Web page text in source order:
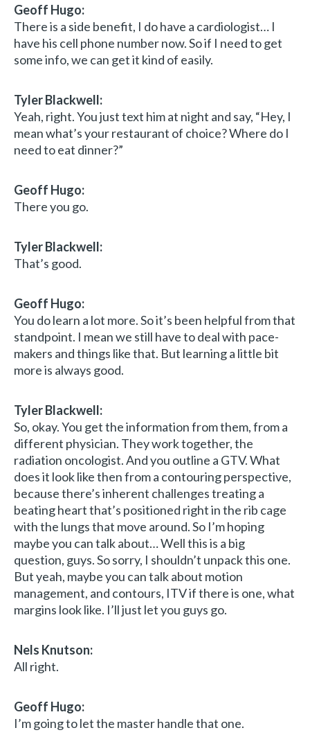
Geoff Hugo:
There is a side benefit, I do have a cardiologist… I
have his cell phone number now. So if I need to get
some info, we can get it kind of easily.
Tyler Blackwell:
Yeah, right. You just text him at night and say, “Hey, I
mean what’s your restaurant of choice? Where do I
need to eat dinner?”
Geoff Hugo:
There you go.
Tyler Blackwell:
That’s good.
Geoff Hugo:
You do learn a lot more. So it’s been helpful from that
standpoint. I mean we still have to deal with pace-
makers and things like that. But learning a little bit
more is always good.
Tyler Blackwell:
So, okay. You get the information from them, from a
different physician. They work together, the
radiation oncologist. And you outline a GTV. What
does it look like then from a contouring perspective,
because there’s inherent challenges treating a
beating heart that’s positioned right in the rib cage
with the lungs that move around. So I’m hoping
maybe you can talk about… Well this is a big
question, guys. So sorry, I shouldn’t unpack this one.
But yeah, maybe you can talk about motion
management, and contours, ITV if there is one, what
margins look like. I’ll just let you guys go.
Nels Knutson:
All right.
Geoff Hugo:
I’m going to let the master handle that one.